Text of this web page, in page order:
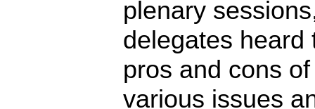
plenary
delegates heard
pros and cons of
various issues